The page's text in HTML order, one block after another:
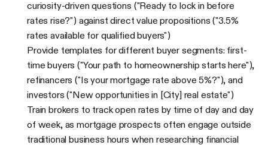
curiosity-driven questions ("Ready to lock in before
rates rise?") against direct value propositions ("3.5%
rates available for qualified buyers")
Provide templates for different buyer segments: first-
time buyers ("Your path to homeownership starts here"),
refinancers ("Is your mortgage rate above 5%?"), and
investors ("New opportunities in [City] real estate")
Train brokers to track open rates by time of day and day
of week, as mortgage prospects often engage outside
traditional business hours when researching financial